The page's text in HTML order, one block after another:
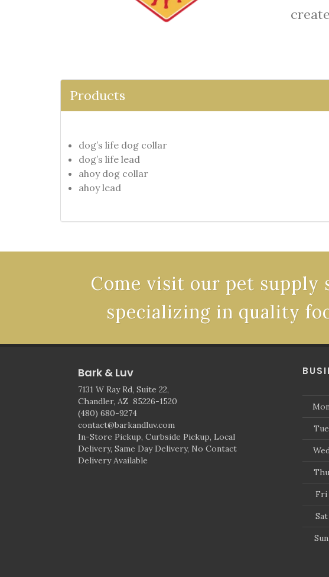
Products
dog’s life dog collar
dog’s life lead
ahoy dog collar
ahoy lead
Come visit our pet supply
specializing in quality
Bark & Luv
7131 W Ray Rd, Suite 22,
Chandler, AZ 85226-1520
(480) 680-9274
contact@barkandluv.com
In-Store Pickup, Curbside Pickup, Local
Delivery, Same Day Delivery, No Contact
Delivery Available
Tue
Thu
Fri
Sat
Sun